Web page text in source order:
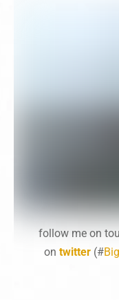
follow me on
ontwitter (#